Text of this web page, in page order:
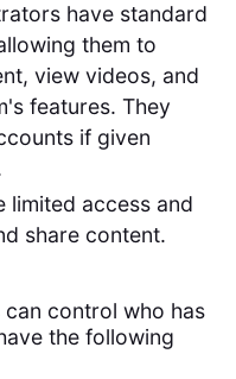
have standard
them to
view videos, and
features. They
if given
limited access and
share content.
control who has
the following